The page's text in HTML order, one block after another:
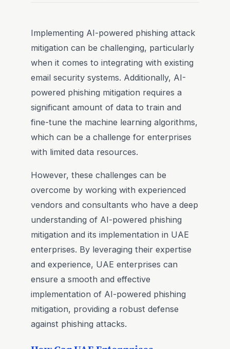
Implementing AI-powered phishing attack
mitigation can be challenging, particularly
when it comes to integrating with existing
email security systems. Additionally, AI-
powered phishing mitigation requires a
significant amount of data to train and
fine-tune the machine learning algorithms,
which can be a challenge for enterprises
with limited data resources.
However, these challenges can be
overcome by working with experienced
vendors and consultants who have a deep
understanding of AI-powered phishing
mitigation and its implementation in UAE
enterprises. By leveraging their expertise
and experience, UAE enterprises can
ensure a smooth and effective
implementation of AI-powered phishing
mitigation, providing a robust defense
against phishing attacks.